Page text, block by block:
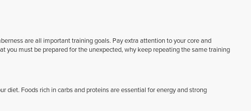
are all important training goals. Pay extra attention to your core and
you must be prepared for the unexpected, why keep repeating the same training
diet. Foods rich in carbs and proteins are essential for energy and strong